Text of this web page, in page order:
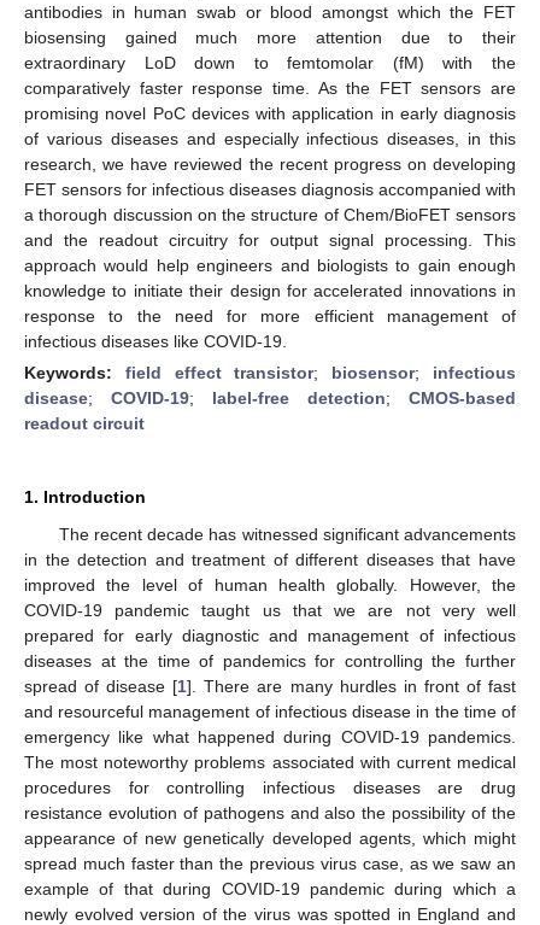
antibodies in human swab or blood amongst which the FET
biosensing gained much more attention due to their
extraordinary LoD down to femtomolar (fM) with the
comparatively faster response time. As the FET sensors are
promising novel PoC devices with application in early diagnosis
of various diseases and especially infectious diseases, in this
research, we have reviewed the recent progress on developing
FET sensors for infectious diseases diagnosis accompanied with
a thorough discussion on the structure of Chem/BioFET sensors
and the readout circuitry for output signal processing. This
approach would help engineers and biologists to gain enough
knowledge to initiate their design for accelerated innovations in
response to the need for more efficient management of
infectious diseases like COVID-19.
Keywords: field effect transistor; biosensor; infectious
disease; COVID-19; label-free detection; CMOS-based
readout circuit
1. Introduction
The recent decade has witnessed significant advancements
in the detection and treatment of different diseases that have
improved the level of human health globally. However, the
COVID-19 pandemic taught us that we are not very well
prepared for early diagnostic and management of infectious
diseases at the time of pandemics for controlling the further
spread of disease [1]. There are many hurdles in front of fast
and resourceful management of infectious disease in the time of
emergency like what happened during COVID-19 pandemics.
The most noteworthy problems associated with current medical
procedures for controlling infectious diseases are drug
resistance evolution of pathogens and also the possibility of the
appearance of new genetically developed agents, which might
spread much faster than the previous virus case, as we saw an
example of that during COVID-19 pandemic during which a
newly evolved version of the virus was spotted in England and